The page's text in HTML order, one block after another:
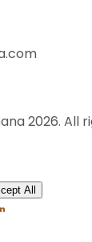
2026. All
All